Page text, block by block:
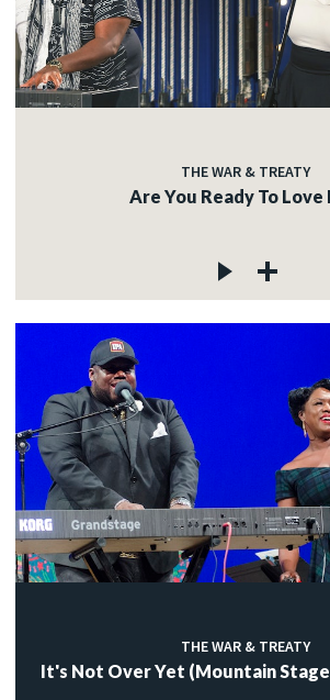
THE WAR & TREATY
Are You Ready To Love
THE WAR & TREATY
It's Not Over Yet (Mountain